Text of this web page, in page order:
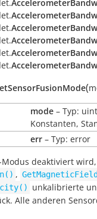
(
mode – Typ:
Konstanten,
err – Typ: error
deaktiviert
,
unkalibrierte
Alle anderen